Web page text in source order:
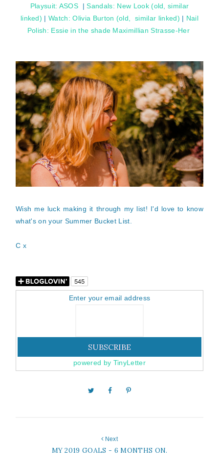
Playsuit: ASOS |Sandals: New Look (old, similar
linked) |Watch: Olivia Burton (old, similar linked) | Nail
Polish: Essie in the shade Maximillian Strasse-Her
Wish me luck making it through my list! I'd love to know
what's on your Summer Bucket List.
C x
Enter your email address
powered by TinyLetter
Next
MY 2019 GOALS - 6 MONTHS ON.